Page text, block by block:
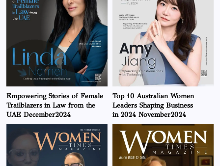
Empowering Stories of Female
Trailblazers in Law from the
UAE December2024
Top 10 Australian Women
Leaders Shaping Business
in 2024 November2024